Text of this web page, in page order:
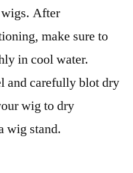
After
make sure to
in cool water.
and carefully blot dry
wig to dry
wig stand.